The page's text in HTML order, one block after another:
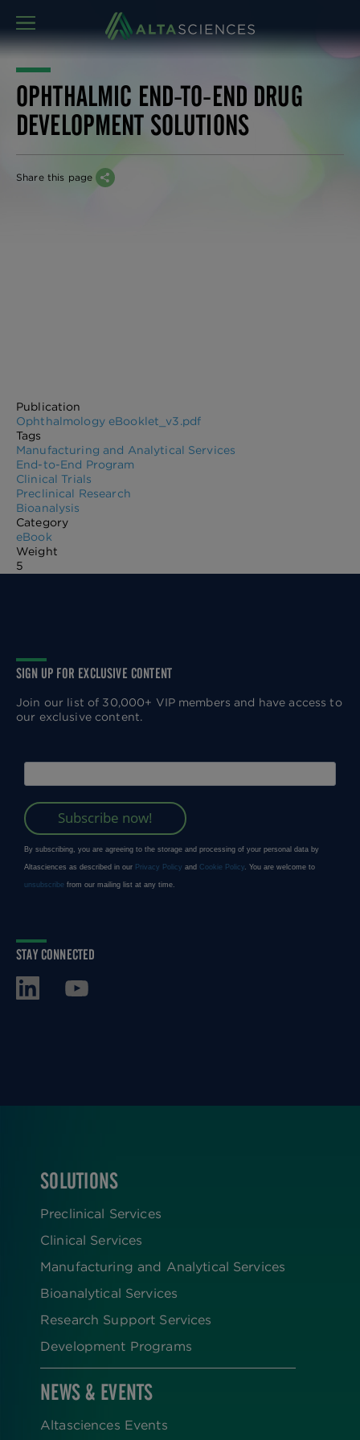
MENU
OPHTHALMIC END-TO-END DRUG
DEVELOPMENT SOLUTIONS
Share this page
Publication
Ophthalmology eBooklet_v3.pdf
Tags
Manufacturing and Analytical Services
End-to-End Program
Clinical Trials
Preclinical Research
Bioanalysis
Category
eBook
Weight
5
SIGN UP FOR EXCLUSIVE CONTENT
Join our list of 30,000+ VIP members and have access to
our exclusive content.
STAY CONNECTED
FOOTER
SOLUTIONS
Preclinical Services
Clinical Services
Manufacturing and Analytical Services
Bioanalytical Services
Research Support Services
Development Programs
NEWS & EVENTS
Altasciences Events